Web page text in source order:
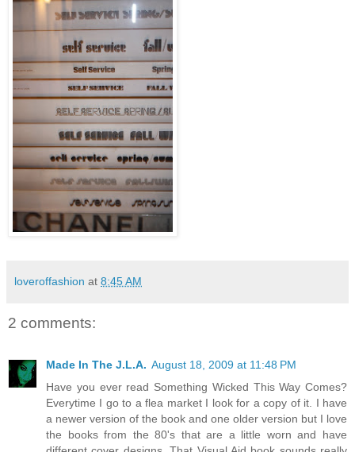
loveroffashion at 8:45 AM
2 comments:
Made In The J.L.A. August 18, 2009 at 11:48 PM
Have you ever read Something Wicked This Way Comes?
Everytime I go to a flea market I look for a copy of it. I have
a newer version of the book and one older version but I love
the books from the 80's that are a little worn and have